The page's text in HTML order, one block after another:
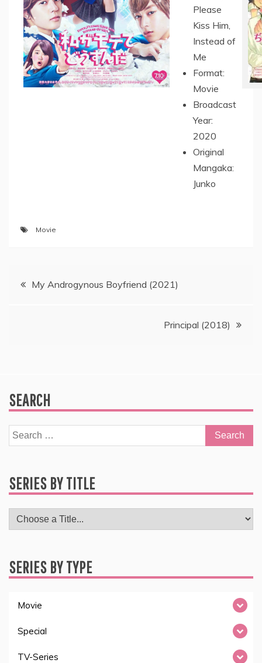
Please
Kiss Him,
Instead of
Me
Format:
Movie
Broadcast
Year:
2020
Original
Mangaka:
Junko
Movie
PostMy Androgynous Boyfriend (2021)
Principal (2018)
SEARCH
Search
for:
SERIES BY TITLE
SERIES BY TYPE
Movie
Special
TV-Series